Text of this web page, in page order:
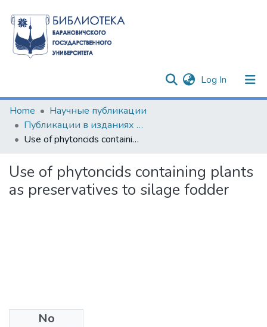
Log In (current)
Communities & Collections
All of DSpace
Home
Научные публикации
Публикации в изданиях Республики Беларусь
Use of phytoncids containing plants as preservatives to silage fodder
Use of phytoncids containing plants
as preservatives to silage fodder
No